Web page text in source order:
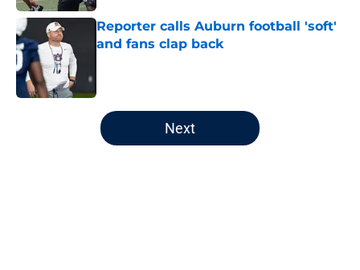
Reporter calls Auburn football 'soft'
and fans clap back
5 related articles loaded
Next